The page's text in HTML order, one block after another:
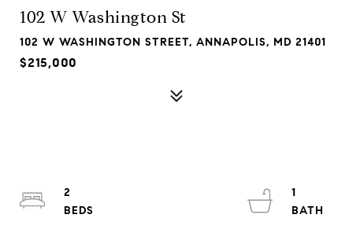
102 W Washington St
102 W WASHINGTON STREET, ANNAPOLIS, MD 21401
$215,000
2
1